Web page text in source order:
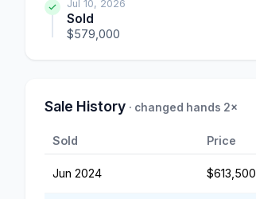
Jul 10, 2026
Sold
$579,000
Sale History · changed hands 2×
Sold Price
Jun 2024 $613,500